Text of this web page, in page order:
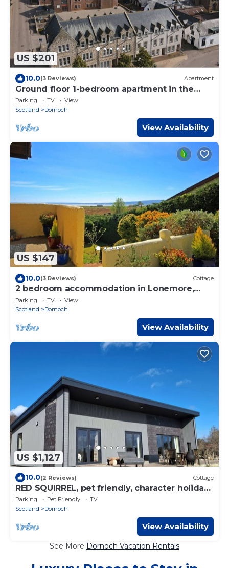
US $201
10.0(3 Reviews) Apartment
Ground floor 1-bedroom apartment in the
centre of Dornoch.
Parking TV
View
Scotland
Dornoch
View Availability
US $147
10.0(3 Reviews) Cottage
2 bedroom accommodation in Lonemore,
near Dornoch
Parking TV
View
Scotland
Dornoch
View Availability
US $1,127
10.0(2 Reviews) Cottage
RED SQUIRREL, pet friendly, character holiday
cottage in Dornoch
Parking Pet Friendly
TV
Scotland
Dornoch
View Availability
See More Dornoch Vacation Rentals